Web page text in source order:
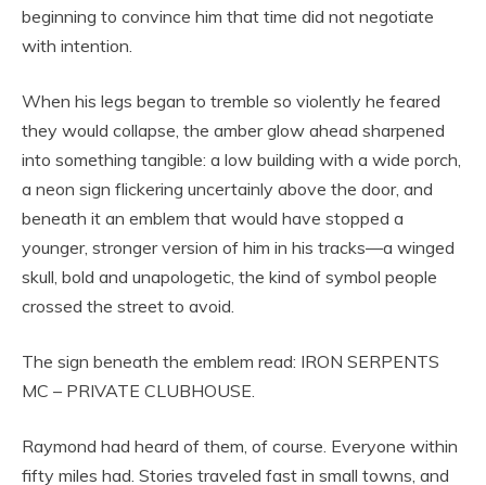
beginning to convince him that time did not negotiate
with intention.
When his legs began to tremble so violently he feared
they would collapse, the amber glow ahead sharpened
into something tangible: a low building with a wide porch,
a neon sign flickering uncertainly above the door, and
beneath it an emblem that would have stopped a
younger, stronger version of him in his tracks—a winged
skull, bold and unapologetic, the kind of symbol people
crossed the street to avoid.
The sign beneath the emblem read: IRON SERPENTS
MC – PRIVATE CLUBHOUSE.
Raymond had heard of them, of course. Everyone within
fifty miles had. Stories traveled fast in small towns, and